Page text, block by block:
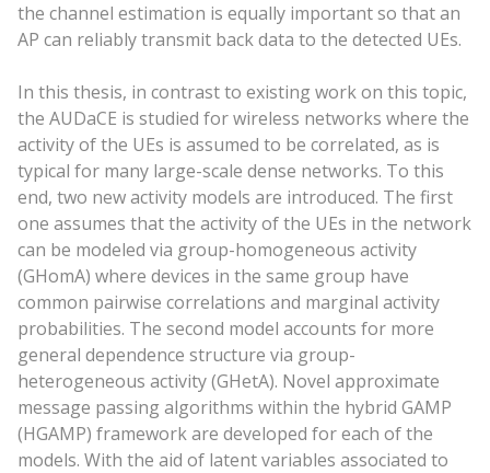
the channel estimation is equally important so that an
AP can reliably transmit back data to the detected UEs.
In this thesis, in contrast to existing work on this topic,
the AUDaCE is studied for wireless networks where the
activity of the UEs is assumed to be correlated, as is
typical for many large-scale dense networks. To this
end, two new activity models are introduced. The first
one assumes that the activity of the UEs in the network
can be modeled via group-homogeneous activity
(GHomA) where devices in the same group have
common pairwise correlations and marginal activity
probabilities. The second model accounts for more
general dependence structure via group-
heterogeneous activity (GHetA). Novel approximate
message passing algorithms within the hybrid GAMP
(HGAMP) framework are developed for each of the
models. With the aid of latent variables associated to